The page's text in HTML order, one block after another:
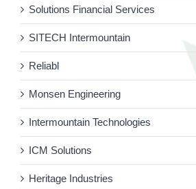
Solutions Financial Services
SITECH Intermountain
Reliabl
Monsen Engineering
Intermountain Technologies
ICM Solutions
Heritage Industries